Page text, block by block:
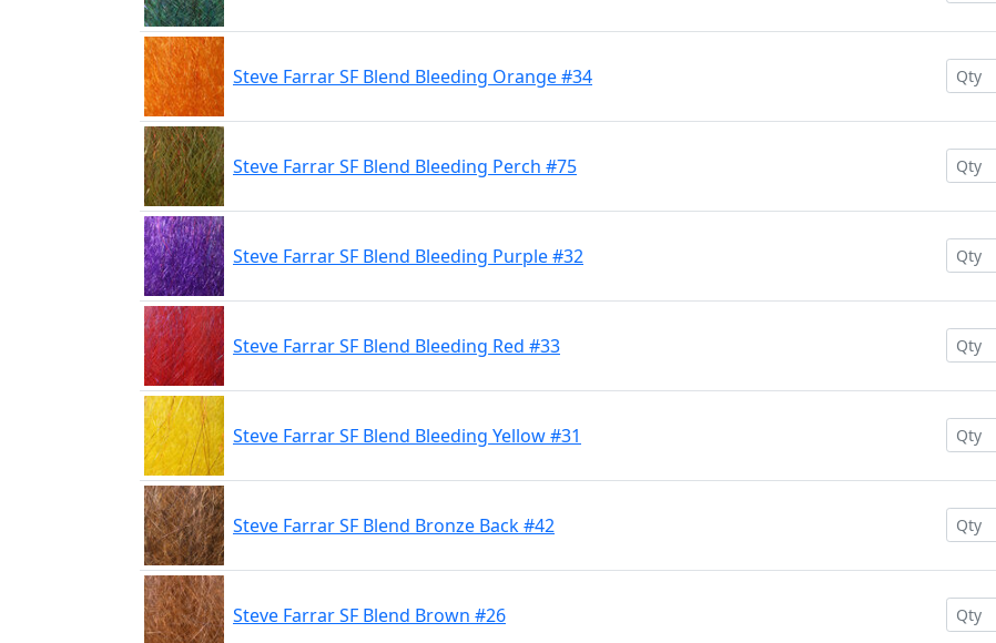
Steve Farrar SF Blend Bleeding Orange #34
Steve Farrar SF Blend Bleeding Perch #75
Steve Farrar SF Blend Bleeding Purple #32
Steve Farrar SF Blend Bleeding Red #33
Steve Farrar SF Blend Bleeding Yellow #31
Steve Farrar SF Blend Bronze Back #42
Steve Farrar SF Blend Brown #26